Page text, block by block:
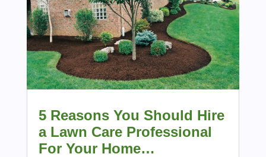
5 Reasons You Should Hire
a Lawn Care Professional
For Your Home…